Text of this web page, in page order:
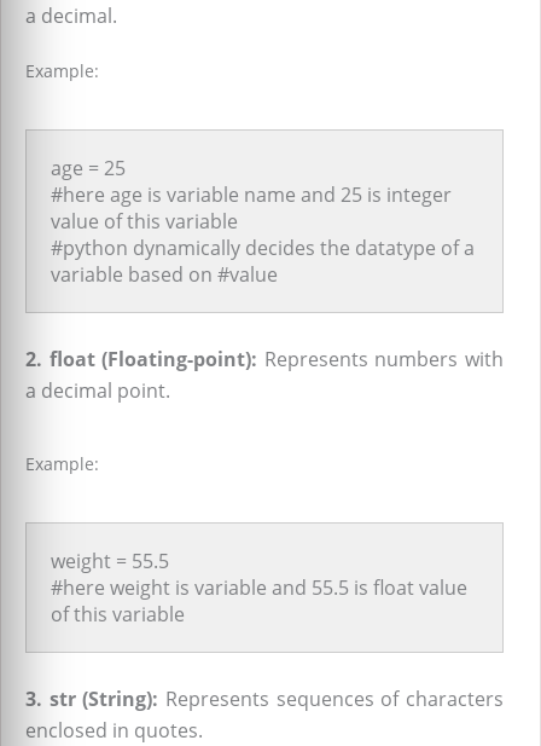
a decimal.
Example:
age = 25
#here age is variable name and 25 is integer
value of this variable
#python dynamically decides the datatype of a
variable based on #value
2. float (Floating-point): Represents numbers with
a decimal point.
Example:
weight = 55.5
#here weight is variable and 55.5 is float value
of this variable
3. str (String): Represents sequences of characters
enclosed in quotes.